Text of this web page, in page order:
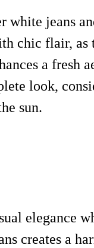
white jeans
chic flair,
a fresh
look,
sun.
elegance
creates a